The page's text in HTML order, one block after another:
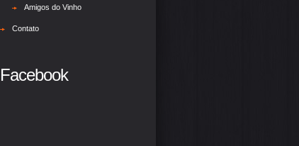
Amigos do Vinho
Contato
Facebook